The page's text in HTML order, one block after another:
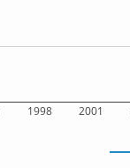
1998 2001